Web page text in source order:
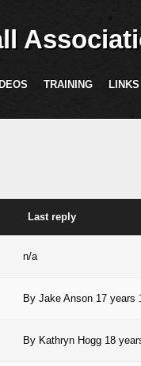
TRAINING LINKS
Last reply
n/a
By Jake Anson17 years
By Kathryn Hogg18